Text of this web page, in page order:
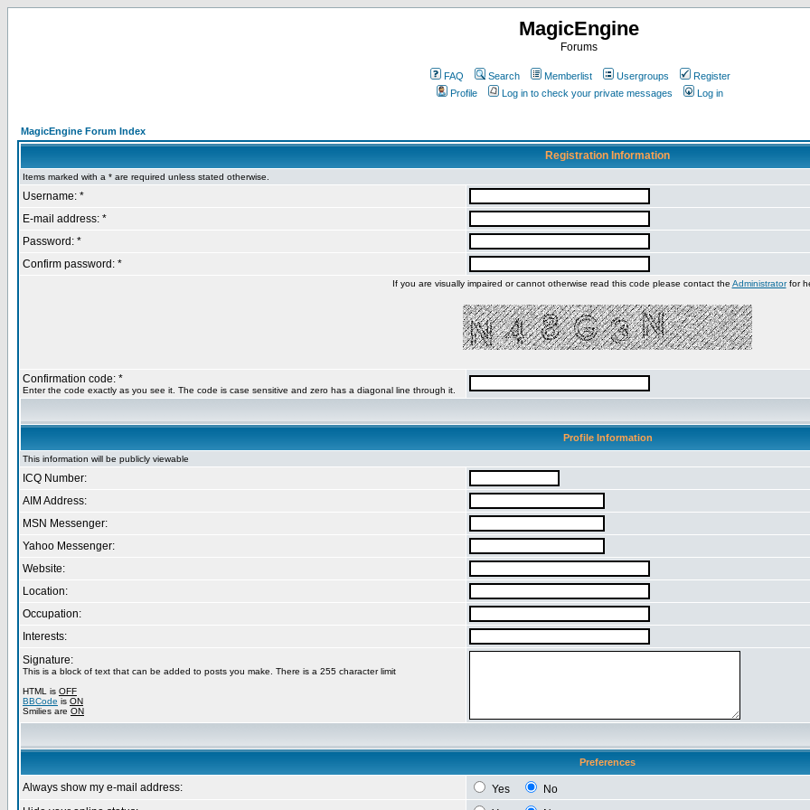
MagicEngine
Forums
FAQ Search Memberlist Usergroups
Register
Profile
Log in to check your private messages Log in
MagicEngine Forum Index
Registration Information
Items marked with a * are required unless stated otherwise.
Username: *
E-mail address: *
Password: *
Confirm password: *
If you are visually impaired or cannot otherwise read this code please contact the Administratorfor
Confirmation code: *
Enter the code exactly as you see it. The code is case sensitive and zero has a diagonal line through it.
Profile Information
This information will be publicly viewable
ICQ Number:
AIM Address:
MSN Messenger:
Yahoo Messenger:
Website:
Location:
Occupation:
Interests:
Signature:
This is a block of text that can be added to posts you make. There is a 255 character limit
HTML is OFF
BBCode is ON
Smilies are ON
Preferences
Always show my e-mail address: Yes
No